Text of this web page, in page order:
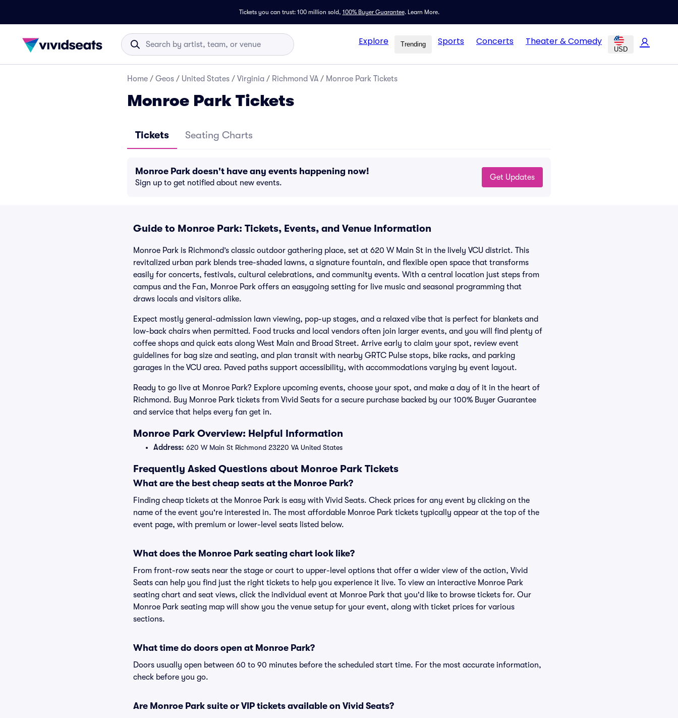
Tickets you can trust: 100 million sold, 100% Buyer Guarantee. Learn More.
Explore Trending Sports Concerts Theater & Comedy
USD
Home / Geos / United States / Virginia / Richmond VA / Monroe Park Tickets
Monroe Park Tickets
Tickets Seating Charts
Monroe Park doesn't have any events happening now!
Sign up to get notified about new events.
Get Updates
Guide to Monroe Park: Tickets, Events, and Venue Information
Monroe Park is Richmond’s classic outdoor gathering place, set at 620 W Main St in the lively VCU district. This
revitalized urban park blends tree-shaded lawns, a signature fountain, and flexible open space that transforms
easily for concerts, festivals, cultural celebrations, and community events. With a central location just steps from
campus and the Fan, Monroe Park offers an easygoing setting for live music and seasonal programming that
draws locals and visitors alike.
Expect mostly general-admission lawn viewing, pop-up stages, and a relaxed vibe that is perfect for blankets and
low-back chairs when permitted. Food trucks and local vendors often join larger events, and you will find plenty of
coffee shops and quick eats along West Main and Broad Street. Arrive early to claim your spot, review event
guidelines for bag size and seating, and plan transit with nearby GRTC Pulse stops, bike racks, and parking
garages in the VCU area. Paved paths support accessibility, with accommodations varying by event layout.
Ready to go live at Monroe Park? Explore upcoming events, choose your spot, and make a day of it in the heart of
Richmond. Buy Monroe Park tickets from Vivid Seats for a secure purchase backed by our 100% Buyer Guarantee
and service that helps every fan get in.
Monroe Park Overview: Helpful Information
Address: 620 W Main St Richmond 23220 VA United States
Frequently Asked Questions about Monroe Park Tickets
What are the best cheap seats at the Monroe Park?
Finding cheap tickets at the Monroe Park is easy with Vivid Seats. Check prices for any event by clicking on the
name of the event you're interested in. The most affordable Monroe Park tickets typically appear at the top of the
event page, with premium or lower-level seats listed below.
What does the Monroe Park seating chart look like?
From front-row seats near the stage or court to upper-level options that offer a wider view of the action, Vivid
Seats can help you find just the right tickets to help you experience it live. To view an interactive Monroe Park
seating chart and seat views, click the individual event at Monroe Park that you'd like to browse tickets for. Our
Monroe Park seating map will show you the venue setup for your event, along with ticket prices for various
sections.
What time do doors open at Monroe Park?
Doors usually open between 60 to 90 minutes before the scheduled start time. For the most accurate information,
check before you go.
Are Monroe Park suite or VIP tickets available on Vivid Seats?